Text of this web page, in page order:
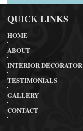
QUICK LINKS
HOME
ABOUT
INTERIOR DECORATOR
TESTIMONIALS
GALLERY
CONTACT